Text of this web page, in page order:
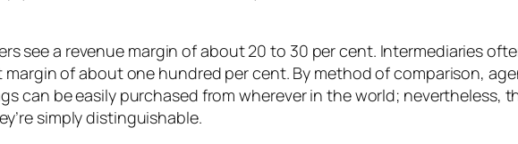
see a revenue margin of about 20 to 30 per cent. Intermediaries
of about one hundred per cent. By method of comparison,
can be easily purchased from wherever in the world; nevertheless,
simply distinguishable.